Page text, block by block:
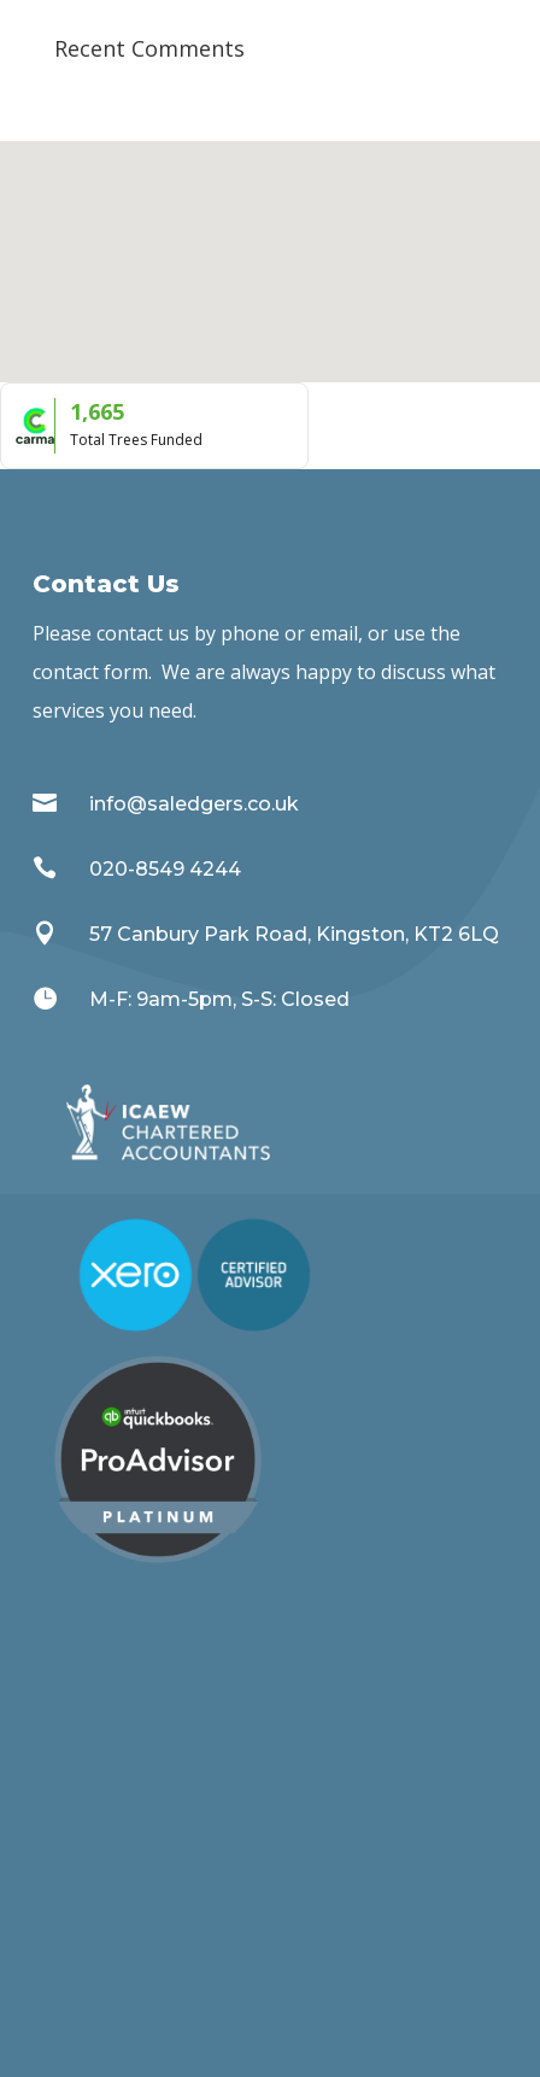
Recent Comments
1,665
Total Trees Funded
Contact Us
Please contact us by phone or email, or use the
contact form. We are always happy to discuss what
services you need.
 info@saledgers.co.uk
 020-8549 4244
 57 Canbury Park Road, Kingston, KT2 6LQ
 M-F: 9am-5pm, S-S: Closed